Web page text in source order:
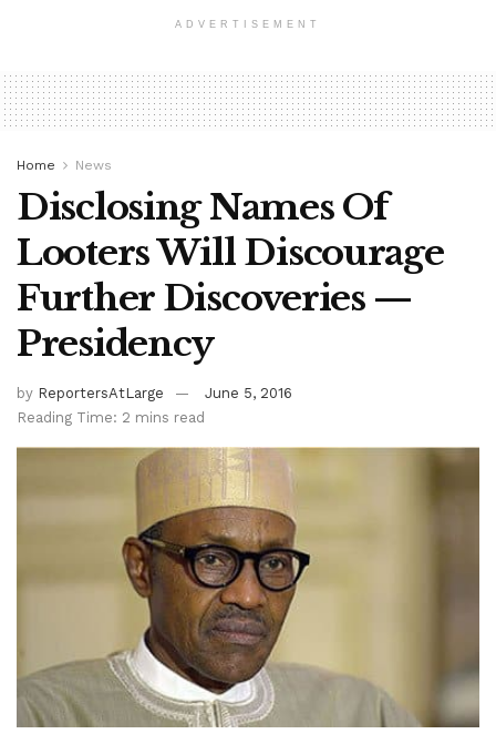
ADVERTISEMENT
Home News
Disclosing Names Of
Looters Will Discourage
Further Discoveries —
Presidency
by ReportersAtLarge
June 5, 2016
Reading Time: 2 mins read